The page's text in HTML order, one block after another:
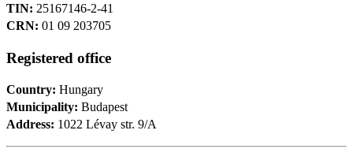
TIN: 25167146-2-41
CRN: 01 09 203705
Registered office
Country: Hungary
Municipality: Budapest
Address: 1022 Lévay str. 9/A